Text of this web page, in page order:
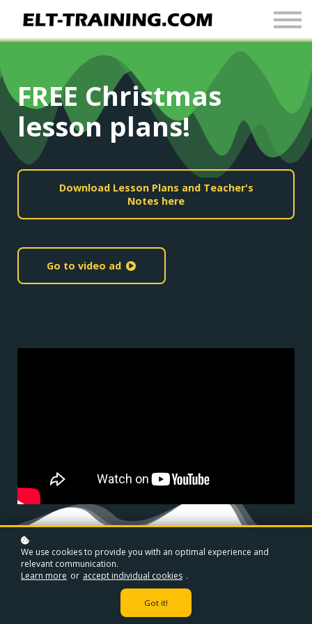
Newsletter
More
Join Up
Sign In
FREE Christmas
lesson plans!
Download Lesson Plans and Teacher's
Notes here
Go to video ad
We use cookies to provide you with an optimal experience and
relevant communication.
Learn more or accept individual cookies .
Got it!